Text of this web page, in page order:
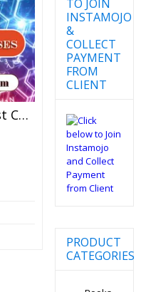
Stoichiometry Part-2 – Best Chemistry Study Material For JEE Mains And Advanced Examination Of Vidya Mandir Classes In PDF
TO JOIN
INSTAMOJO
&
COLLECT
PAYMENT
FROM
CLIENT
PRODUCT
CATEGORIES